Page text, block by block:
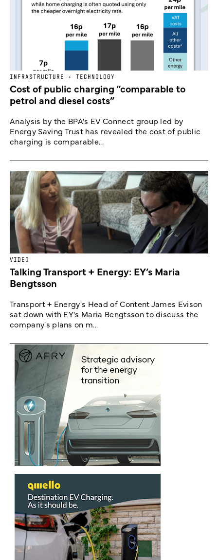
INFRASTRUCTURE + TECHNOLOGY
Cost of public charging “comparable to
petrol and diesel costs”
Analysis by the BPA's EV Connect group led by
Energy Saving Trust has revealed the cost of public
charging is comparable...
VIDEO
Talking Transport + Energy: EY’s Maria
Bengtsson
Transport + Energy's Head of Content James Evison
sat down with EY's Maria Bengtsson to discuss the
company's plans on m...